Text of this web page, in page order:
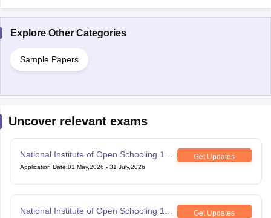
Explore Other Categories
Sample Papers
Uncover relevant exams
National Institute of Open Schooling 10th
examination
Get Updates
Application Date:01 May,2026 - 31 July,2026
National Institute of Open Schooling 12th
Get Updates